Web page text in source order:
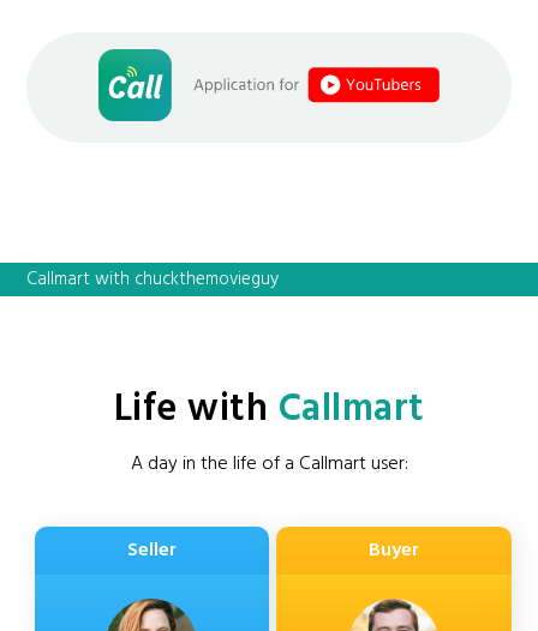
Callmart with chuckthemovieguy
Life with Callmart
A day in the life of a Callmart user:
Seller Buyer